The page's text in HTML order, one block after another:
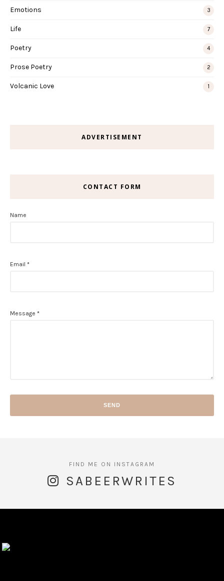
Emotions 3
Life 7
Poetry 4
Prose Poetry 2
Volcanic Love 1
ADVERTISEMENT
CONTACT FORM
Name
Email *
Message *
SABEERWRITES